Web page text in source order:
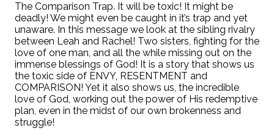
The Comparison Trap. It will be toxic! It might be
deadly! We might even be caught in it’s trap and yet
unaware. In this message we look at the sibling rivalry
between Leah and Rachel! Two sisters, fighting for the
love of one man, and all the while missing out on the
immense blessings of God! It is a story that shows us
the toxic side of ENVY, RESENTMENT and
COMPARISON! Yet it also shows us, the incredible
love of God, working out the power of His redemptive
plan, even in the midst of our own brokenness and
struggle!